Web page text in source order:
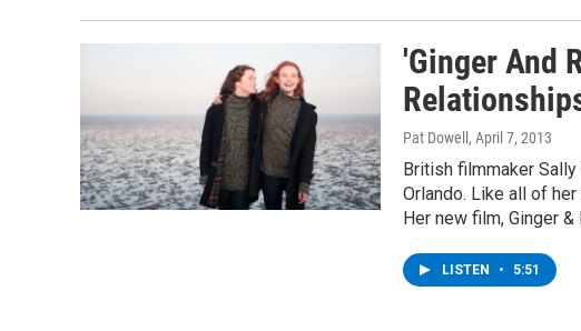
'Ginger And
Pat Dowell , April 7, 2013
British filmmaker
Orlando. Like all of
Her new film, Ginger
LISTEN • 5:51